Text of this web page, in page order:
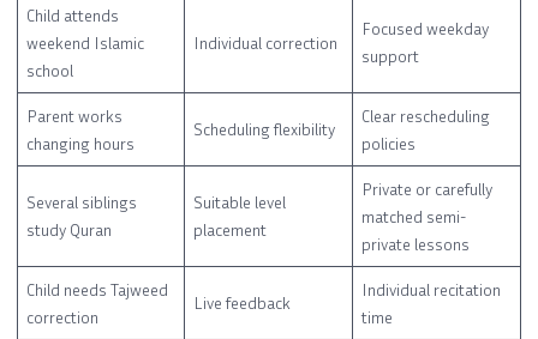
Child attends
weekend Islamic
school
Individual correction
Focused weekday
support
Parent works
changing hours
Scheduling flexibility
Clear rescheduling
policies
Several siblings
study Quran
Suitable level
placement
Private or carefully
matched semi-
private lessons
Child needs Tajweed
correction
Live feedback
Individual recitation
time